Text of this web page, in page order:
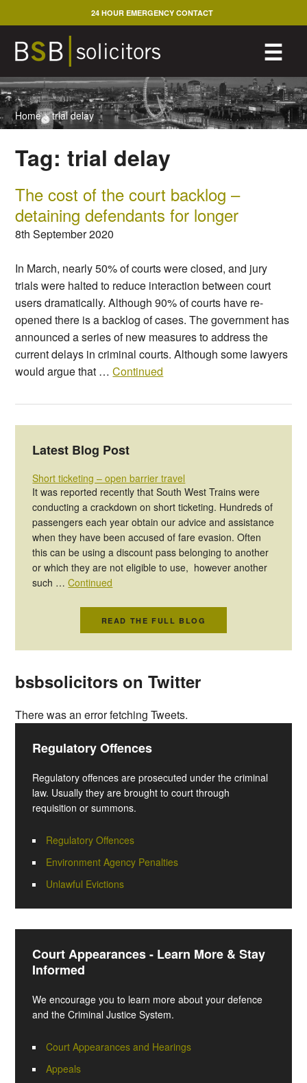
to
content
☰
24 HOUR EMERGENCY CONTACT
Home>trial delay
Tag:trial delay
The cost of the court backlog –
detaining defendants for longer
8th September 2020
In March, nearly 50% of courts were closed, and jury
trials were halted to reduce interaction between court
users dramatically. Although 90% of courts have re-
opened there is a backlog of cases. The government has
announced a series of new measures to address the
current delays in criminal courts. Although some lawyers
would argue that …Continued
Latest Blog Post
Short ticketing – open barrier travel
It was reported recently that South West Trains were
conducting a crackdown on short ticketing. Hundreds of
passengers each year obtain our advice and assistance
when they have been accused of fare evasion. Often
this can be using a discount pass belonging to another
or which they are not eligible to use, however another
such …Continued
READ THE FULL BLOG
bsbsolicitors on Twitter
There was an error fetching Tweets.
Regulatory Offences
Regulatory offences are prosecuted under the criminal
law. Usually they are brought to court through
requisition or summons.
Regulatory Offences
Environment Agency Penalties
Unlawful Evictions
Court Appearances - Learn More & Stay
Informed
We encourage you to learn more about your defence
and the Criminal Justice System.
Court Appearances and Hearings
Appeals